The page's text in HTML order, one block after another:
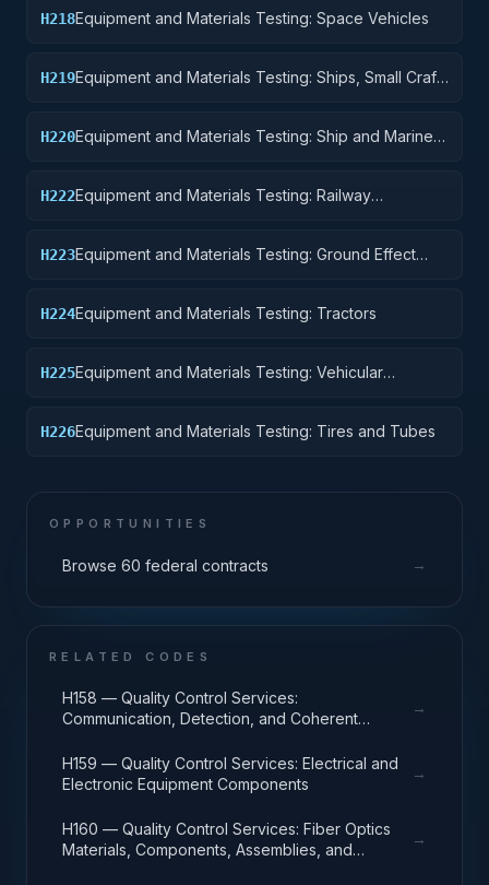
H218Equipment and Materials Testing: Space Vehicles
H219Equipment and Materials Testing: Ships, Small Craft,
H220Equipment and Materials Testing: Ship and Marine
H222Equipment and Materials Testing: Railway
H223Equipment and Materials Testing: Ground Effect
H224Equipment and Materials Testing: Tractors
H225Equipment and Materials Testing: Vehicular
H226Equipment and Materials Testing: Tires and Tubes
OPPORTUNITIES
Browse 60 federal contracts →
RELATED CODES
H158 — Quality Control Services:
Communication, Detection, and Coherent
→
H159 — Quality Control Services: Electrical and
Electronic Equipment Components
→
H160 — Quality Control Services: Fiber Optics
Materials, Components, Assemblies, and
→